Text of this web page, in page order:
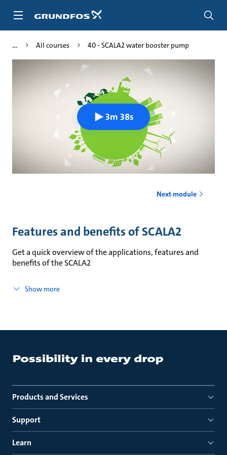
All courses 40 - SCALA2 water booster pump
3m 38s
Next module
Features and benefits of SCALA2
Get a quick overview of the applications, features and
benefits of the SCALA2
Show more
Products and Services
Support
Learn